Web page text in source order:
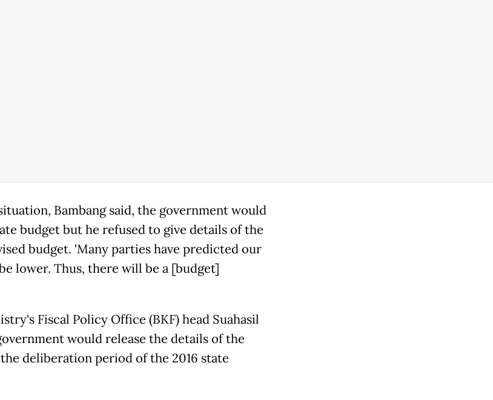
Bambang said, the government would
budget but he refused to give details of the
budget. 'Many parties have predicted our
lower. Thus, there will be a [budget]
Fiscal Policy Office (BKF) head Suahasil
would release the details of the
deliberation period of the 2016 state